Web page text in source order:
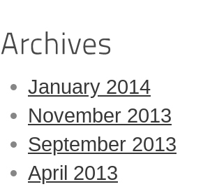
January 2014
November 2013
September 2013
April 2013